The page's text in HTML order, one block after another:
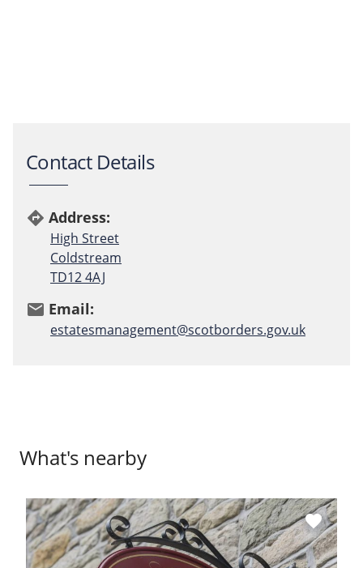
Contact Details
directions Address:
High Street
Coldstream
TD12 4AJ
email Email:
estatesmanagement@scotborders.gov.uk
What's nearby
favorite